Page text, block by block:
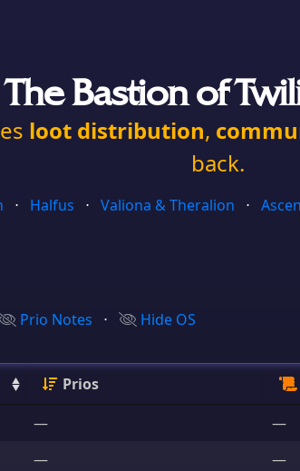
The Bastion of
loot distribution,
back.
⋅ Halfus ⋅ Valiona & Theralion ⋅
Prio Notes ⋅
Hide OS
Prios
— —
— —